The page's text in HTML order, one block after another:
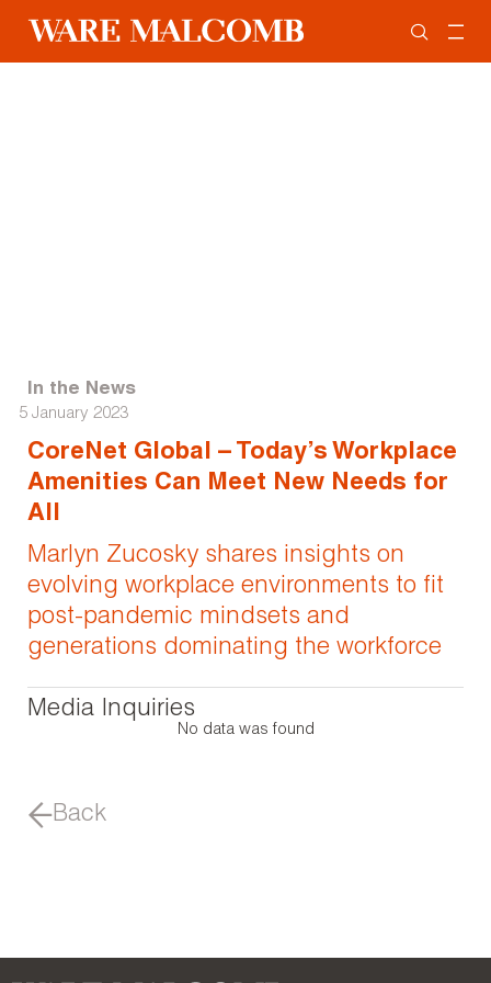
In the News
5 January 2023
CoreNet Global – Today’s Workplace
Amenities Can Meet New Needs for
All
Marlyn Zucosky shares insights on
evolving workplace environments to fit
post-pandemic mindsets and
generations dominating the workforce
Media Inquiries
No data was found
Back